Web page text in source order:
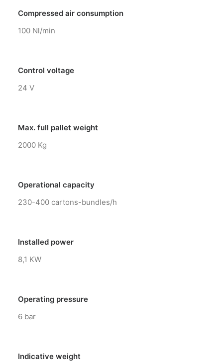
Compressed air consumption
100 Nl/min
Control voltage
24 V
Max. full pallet weight
2000 Kg
Operational capacity
230-400 cartons-bundles/h
Installed power
8,1 KW
Operating pressure
6 bar
Indicative weight